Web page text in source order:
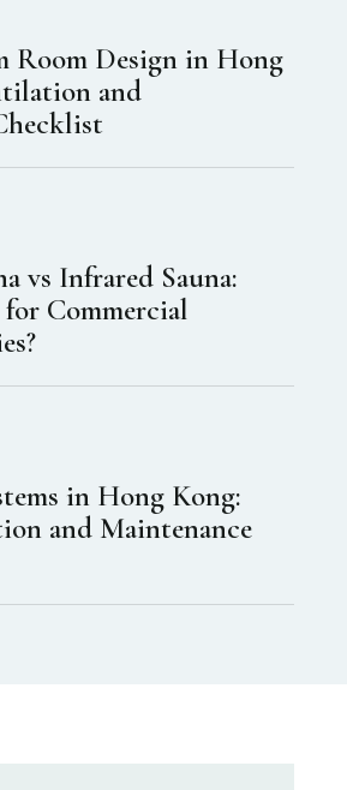
Room Design in Hong
and
vs Infrared Sauna:
Commercial
in Hong Kong:
and Maintenance